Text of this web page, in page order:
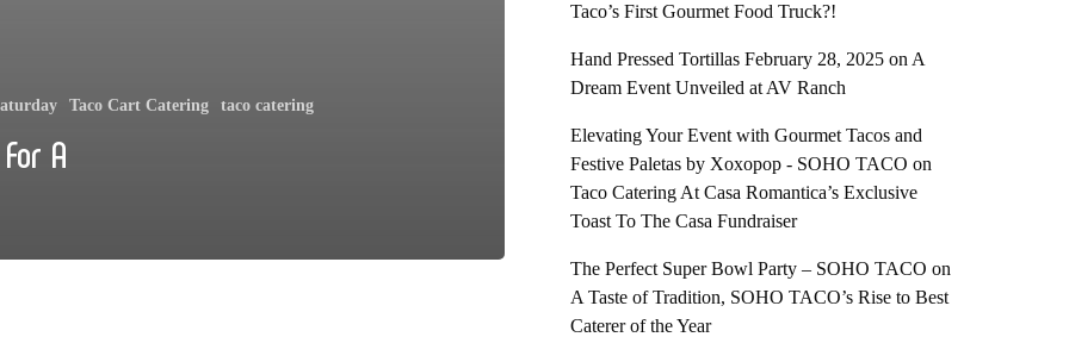
Taco Cart Catering taco catering
A
Taco’s First Gourmet Food Truck?!
Hand Pressed Tortillas February 28, 2025on A
Dream Event Unveiled at AV Ranch
Elevating Your Event with Gourmet Tacos and
Festive Paletas by Xoxopop - SOHO TACO on
Taco Catering At Casa Romantica’s Exclusive
Toast To The Casa Fundraiser
The Perfect Super Bowl Party – SOHO TACO on
A Taste of Tradition, SOHO TACO’s Rise to Best
Caterer of the Year